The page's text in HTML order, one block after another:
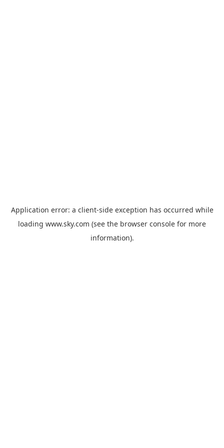
Application error: a client-side exception has occurred while
loading www.sky.com (see the browser console for more
information).